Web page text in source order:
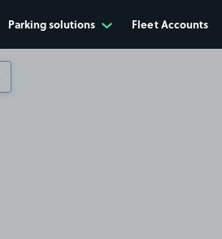
Parking solutions Fleet Accounts